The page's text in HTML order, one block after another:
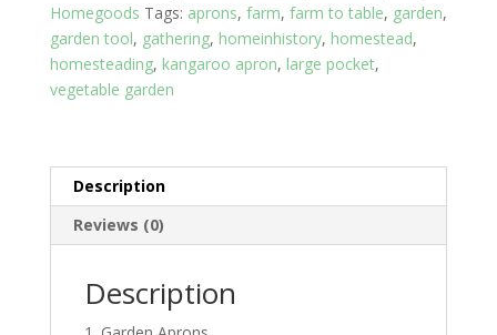
Hooks
and
eyes
quantity
Homegoods Tags: aprons, farm, farm to table, garden,
garden tool, gathering, homeinhistory, homestead,
homesteading, kangaroo apron, large pocket,
vegetable garden
Description
Reviews (0)
Description